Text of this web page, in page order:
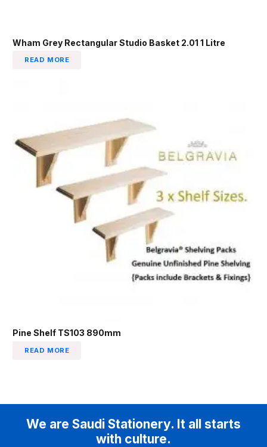
Wham Grey Rectangular Studio Basket 2.01 1 Litre
READ MORE
Pine Shelf TS103 890mm
READ MORE
We are Saudi Stationery. It all starts
with culture.